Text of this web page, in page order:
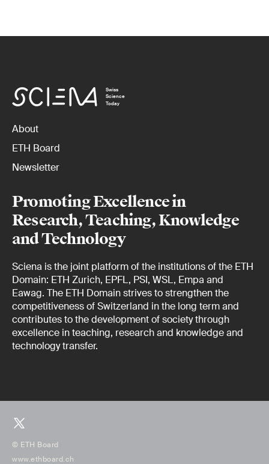
Swiss
Science
Today
About
ETH Board
Newsletter
Promoting Excellence in
Research, Teaching, Knowledge
and Technology
Sciena is the joint platform of the institutions of the ETH
Domain: ETH Zurich, EPFL, PSI, WSL, Empa and
Eawag. The ETH Domain strives to strengthen the
competitiveness of Switzerland in the long term and
contributes to the development of society through
excellence in teaching, research and knowledge and
technology transfer.
© ETH Board
www.ethboard.ch